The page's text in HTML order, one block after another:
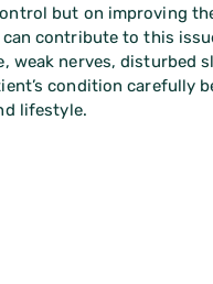
but on improving
contribute to this
weak nerves, disturbed
condition carefully
lifestyle.